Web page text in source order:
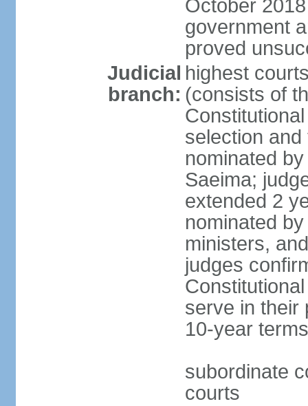
October
government
proved
Judicial
branch:
highest
(consists of
selection
nominated
Saeima;
extended 2
nominated
ministers,
judges
serve in their
10-year
subordinate
courts